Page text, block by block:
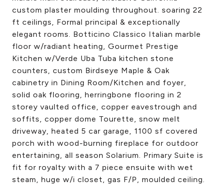
custom plaster moulding throughout. soaring 22
ft ceilings, Formal principal & exceptionally
elegant rooms. Botticino Classico Italian marble
floor w/radiant heating, Gourmet Prestige
Kitchen w/Verde Uba Tuba kitchen stone
counters, custom Birdseye Maple & Oak
cabinetry in Dining Room/Kitchen and foyer,
solid oak flooring, herringbone flooring in 2
storey vaulted office, copper eavestrough and
soffits, copper dome Tourette, snow melt
driveway, heated 5 car garage, 1100 sf covered
porch with wood-burning fireplace for outdoor
entertaining, all season Solarium. Primary Suite is
fit for royalty with a 7 piece ensuite with wet
steam, huge w/i closet, gas F/P, moulded ceiling.